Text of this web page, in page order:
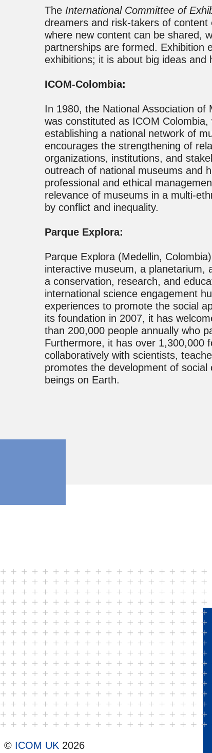
The International Committee of
dreamers and risk-takers of
where new content can be shared,
partnerships are formed. Exhibition
exhibitions; it is about big ideas and
ICOM-Colombia:
In 1980, the National Association
was constituted as ICOM
establishing a national network of
encourages the strengthening of
organizations, institutions, and
outreach of national museums and
professional and ethical
relevance of museums in a multi-
by conflict and inequality.
Parque Explora:
Parque Explora (Medellin,
interactive museum, a planetarium,
a conservation, research, and
international science engagement
experiences to promote the social
its foundation in 2007, it has
than 200,000 people annually who
Furthermore, it has over 1,300,000
collaboratively with scientists,
promotes the development of
beings on Earth.
© ICOM UK 2026